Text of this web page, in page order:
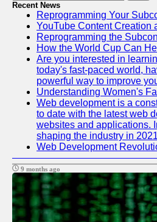
Recent News
Reprogramming Your
YouTube Content Creation
Reprogramming the
How the World Cup Can
Are you interested in
today's fast-paced world,
powerful way to improve
Understanding Women's
Web development is a
to date with the latest web
websites and applications.
shaping the industry in
Web Development
9 months ago